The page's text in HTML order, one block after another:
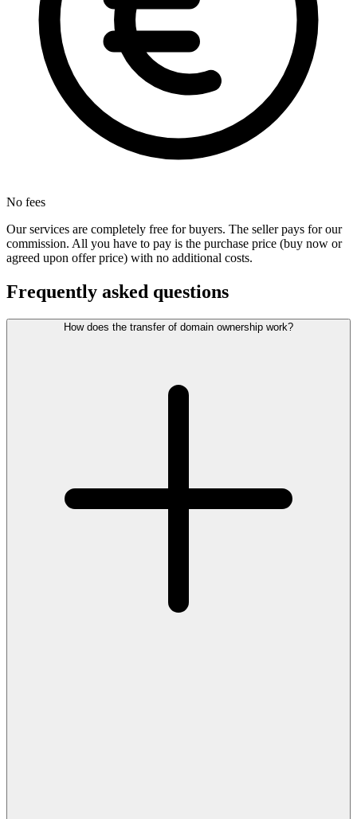
No fees
Our services are completely free for buyers. The seller pays for our
commission. All you have to pay is the purchase price (buy now or
agreed upon offer price) with no additional costs.
Frequently asked questions
How does the transfer of domain ownership work?